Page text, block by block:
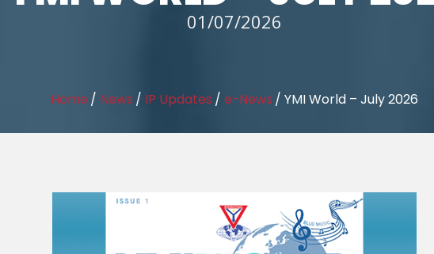
01/07/2026
Home / News / IP Updates / e-News / YMI World – July 2026